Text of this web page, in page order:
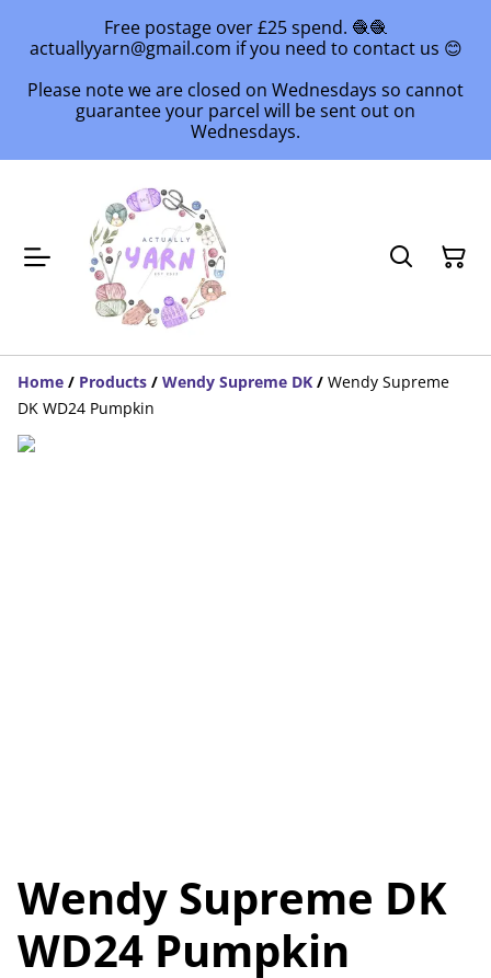
Free postage over £25 spend. 🧶🧶
actuallyyarn@gmail.com if you need to contact us 😊
Please note we are closed on Wednesdays so cannot
guarantee your parcel will be sent out on
Wednesdays.
Home / Products / Wendy Supreme DK / Wendy Supreme
DK WD24 Pumpkin
Wendy Supreme DK
WD24 Pumpkin